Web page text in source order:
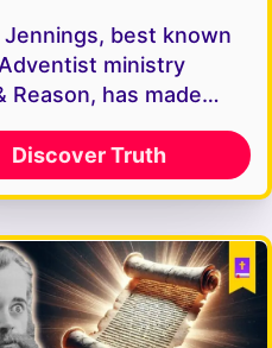
Jennings, best known
ministry
Reason, has made…
Discover Truth